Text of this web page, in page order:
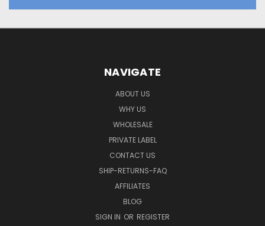
NAVIGATE
ABOUT US
WHY US
WHOLESALE
PRIVATE LABEL
CONTACT US
SHIP-RETURNS-FAQ
AFFILIATES
BLOG
SIGN IN OR REGISTER